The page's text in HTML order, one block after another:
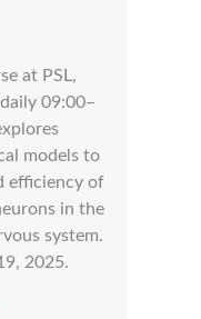
at PSL,
09:00–
models to
efficiency of
in the
system.
2025.